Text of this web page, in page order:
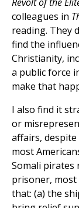
colleagues in
reading. They
find the
Christianity,
a public force
make that
I also find it
or
affairs,
most
Somali pirates
prisoner,
that: (a) the